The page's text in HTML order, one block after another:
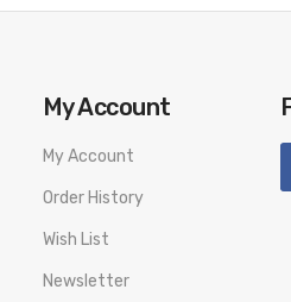
My Account
My Account
Order History
Wish List
Newsletter